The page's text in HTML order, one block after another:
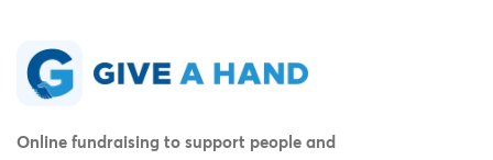
Online fundraising to support people and